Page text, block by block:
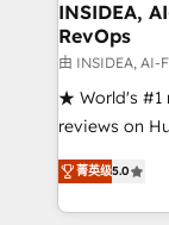
marketing
fuel long-term success We
customer
ensure long-
management
HubSpot
hundreds of
INSIDEA,
RevOps
由 INSIDEA, AI-
★ World's #1
reviews on
Certified
1,500+
First,
菁英级5.0